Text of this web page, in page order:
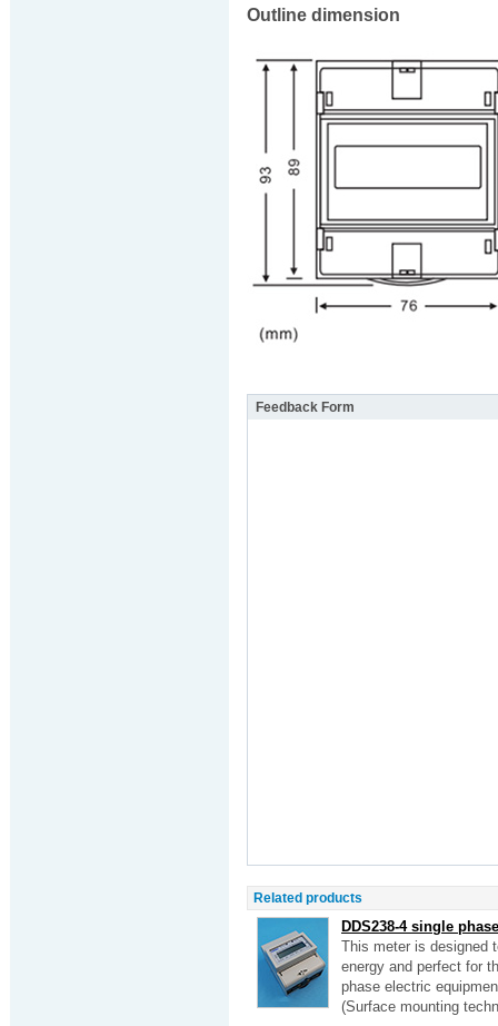
Outline dimension
Feedback Form
Related products
DDS238-4 single
This meter is
energy and perfect for
phase electric
(Surface mounting